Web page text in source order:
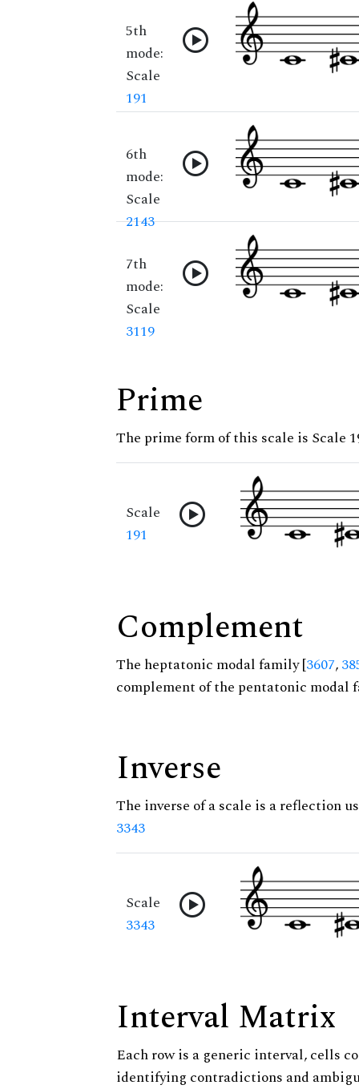
5th
mode:
Scale
191
6th
mode:
Scale
2143
7th
mode:
Scale
3119
Prime
The prime form of this scale is Scale
Scale
191
Complement
The heptatonic modal family [3607,
complement of the pentatonic modal
Inverse
The inverse of a scale is a reflection
3343
Scale
3343
Interval Matrix
Each row is a generic interval, cells
identifying contradictions and